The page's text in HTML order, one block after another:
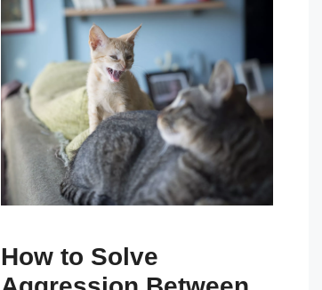
How to Solve